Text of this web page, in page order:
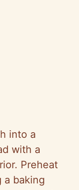
into a
with a
Preheat
a baking